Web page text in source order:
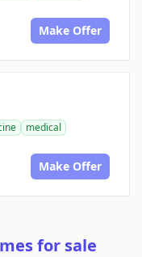
Make Offer
medical
Make Offer
for sale